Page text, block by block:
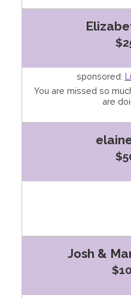
sponsored:
You are missed so
are
Josh &